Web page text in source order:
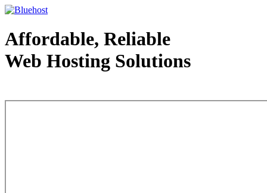
Affordable, Reliable
Web Hosting Solutions